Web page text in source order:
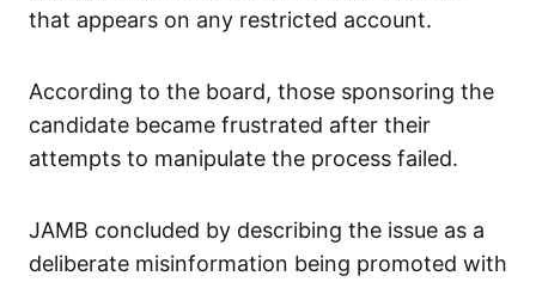
that appears on any restricted account.
According to the board, those sponsoring the
candidate became frustrated after their
attempts to manipulate the process failed.
JAMB concluded by describing the issue as a
deliberate misinformation being promoted with